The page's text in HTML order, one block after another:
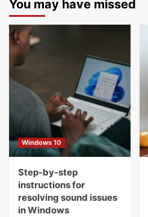
You may have missed
Windows 10
Step-by-step
instructions for
resolving sound issues
in Windows